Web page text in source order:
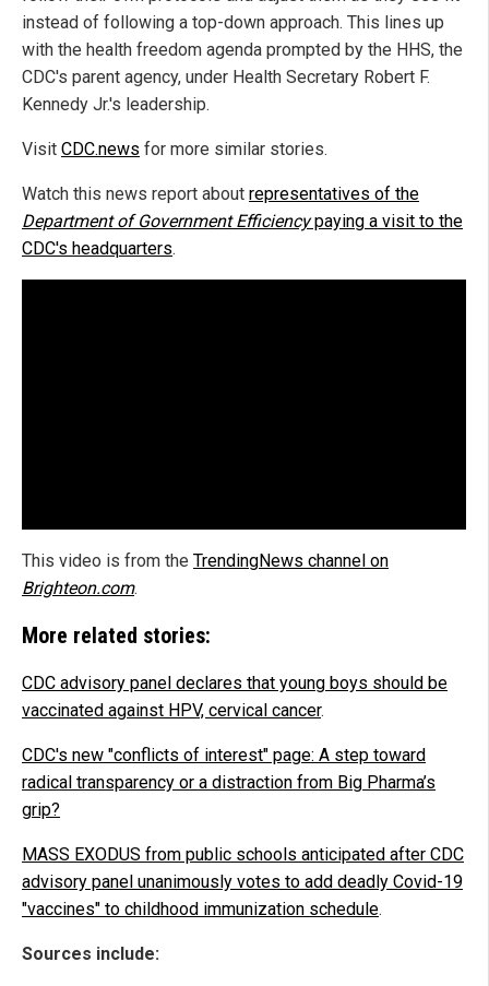
instead of following a top-down approach. This lines up
with the health freedom agenda prompted by the HHS, the
CDC's parent agency, under Health Secretary Robert F.
Kennedy Jr.'s leadership.
Visit CDC.news for more similar stories.
Watch this news report about representatives of the
Department of Government Efficiencypaying a visit to the
CDC's headquarters.
This video is from the TrendingNews channel on
Brighteon.com.
More related stories:
CDC advisory panel declares that young boys should be
vaccinated against HPV, cervical cancer.
CDC's new "conflicts of interest" page: A step toward
radical transparency or a distraction from Big Pharma’s
grip?
MASS EXODUS from public schools anticipated after CDC
advisory panel unanimously votes to add deadly Covid-19
"vaccines" to childhood immunization schedule.
Sources include: